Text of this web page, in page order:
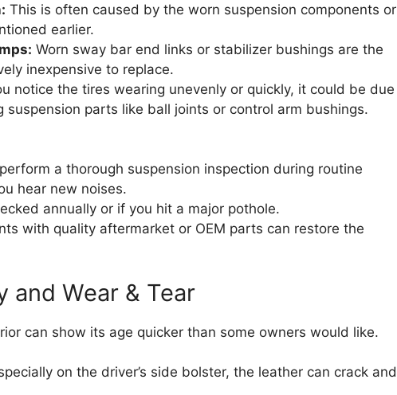
This is often caused by the worn suspension components or
earlier.
Worn sway bar end links or stabilizer bushings are the
inexpensive to replace.
notice the tires wearing unevenly or quickly, it could be due
suspension parts like ball joints or control arm bushings.
a thorough suspension inspection during routine
hear new noises.
annually or if you hit a major pothole.
with quality aftermarket or OEM parts can restore the
and Wear & Tear
can show its age quicker than some owners would like.
on the driver’s side bolster, the leather can crack and